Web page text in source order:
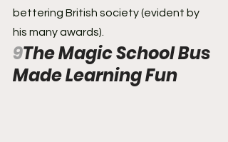
bettering British society (evident by
his many awards).
9The Magic School Bus
Made Learning Fun